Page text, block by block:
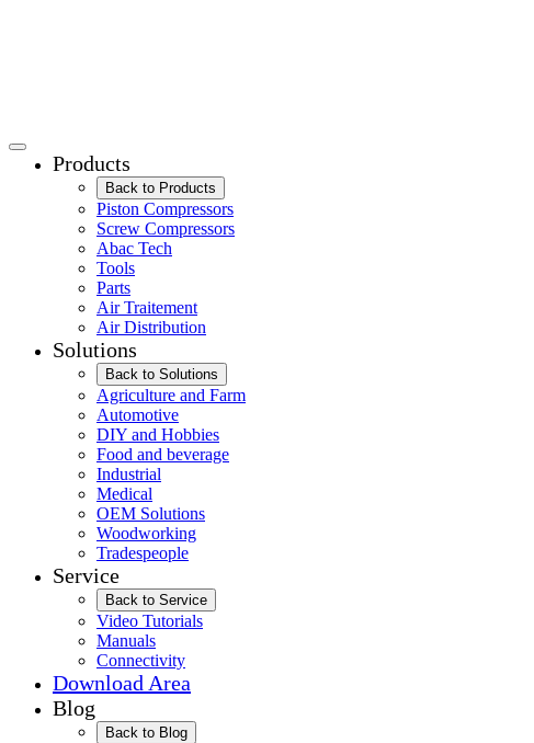
Products
Back to Products
Piston Compressors
Screw Compressors
Abac Tech
Tools
Parts
Air Traitement
Air Distribution
Solutions
Back to Solutions
Agriculture and Farm
Automotive
DIY and Hobbies
Food and beverage
Industrial
Medical
OEM Solutions
Woodworking
Tradespeople
Service
Back to Service
Video Tutorials
Manuals
Connectivity
Download Area
Blog
Back to Blog